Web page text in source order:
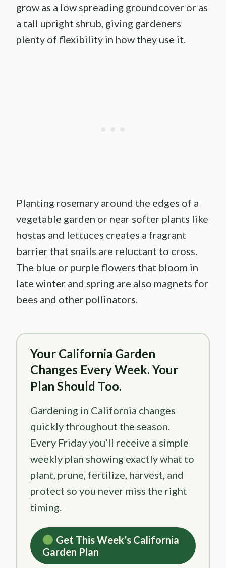
grow as a low spreading groundcover or as
a tall upright shrub, giving gardeners
plenty of flexibility in how they use it.
Planting rosemary around the edges of a
vegetable garden or near softer plants like
hostas and lettuces creates a fragrant
barrier that snails are reluctant to cross.
The blue or purple flowers that bloom in
late winter and spring are also magnets for
bees and other pollinators.
Your California Garden
Changes Every Week. Your
Plan Should Too.
Gardening in California changes
quickly throughout the season.
Every Friday you’ll receive a simple
weekly plan showing exactly what to
plant, prune, fertilize, harvest, and
protect so you never miss the right
timing.
Get This Week’s California
Garden Plan